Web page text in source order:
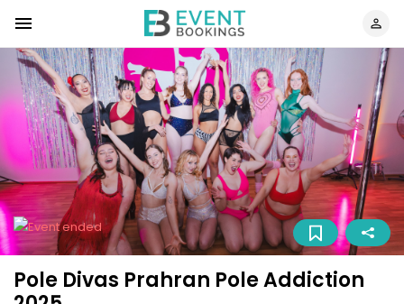
Pole Divas Prahran Pole Addiction